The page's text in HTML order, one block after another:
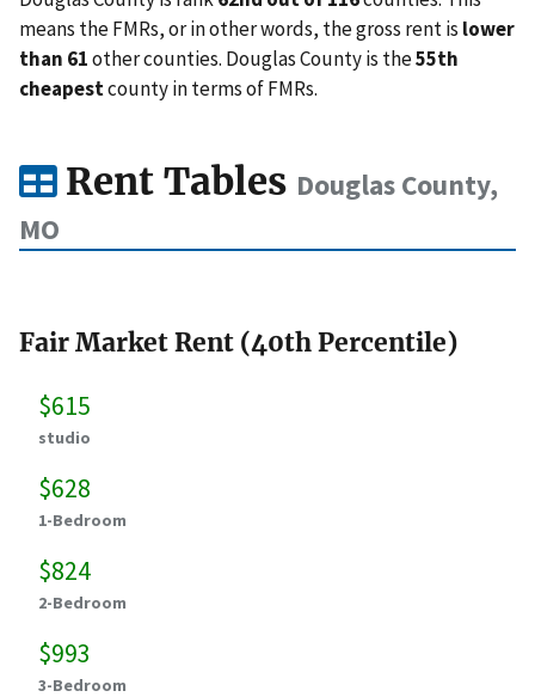
means the FMRs, or in other words, the gross rent is lower
than 61other counties. Douglas County is the55th
cheapestcounty in terms of FMRs.
Rent Tables Douglas County,
MO
Fair Market Rent (40th Percentile)
$615
studio
$628
1-Bedroom
$824
2-Bedroom
$993
3-Bedroom